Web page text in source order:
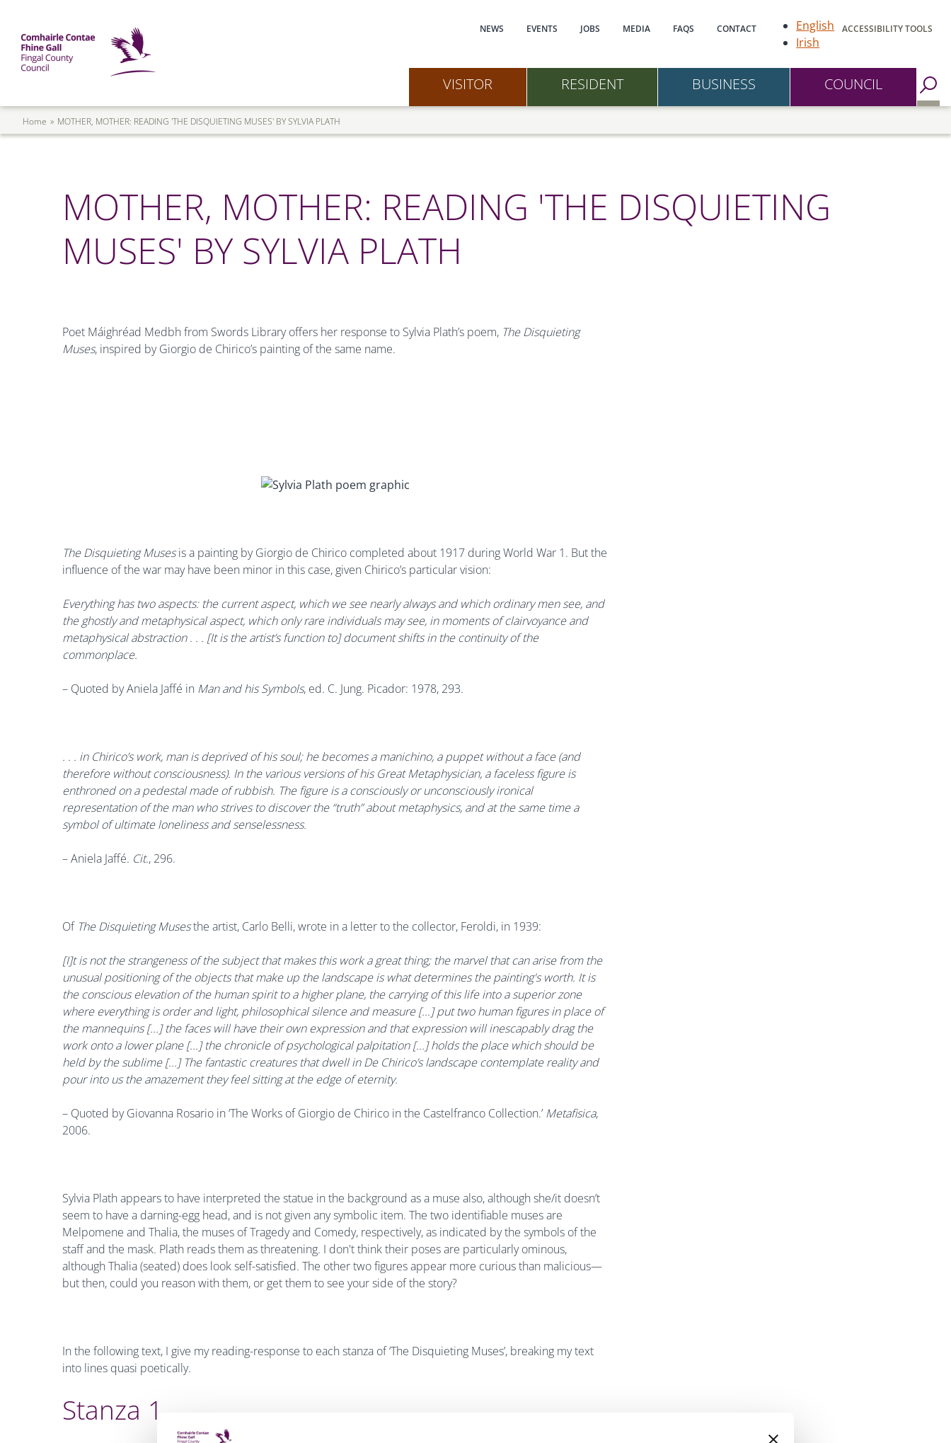
Main navigation
NEWS EVENTS JOBS MEDIA FAQS CONTACT
English
Irish
ACCESSIBILITY TOOLS
Mega Menu VISITOR RESIDENT BUSINESS COUNCIL
Go to Search Page
Breadcrumb
Home MOTHER, MOTHER: READING 'THE DISQUIETING MUSES' BY SYLVIA PLATH
MOTHER, MOTHER: READING 'THE DISQUIETING
MUSES' BY SYLVIA PLATH
Poet Máighréad Medbh from Swords Library offers her response to Sylvia Plath’s poem, The Disquieting
Muses, inspired by Giorgio de Chirico’s painting of the same name.
The Disquieting Musesis a painting by Giorgio de Chirico completed about 1917 during World War 1. But the
influence of the war may have been minor in this case, given Chirico’s particular vision:
Everything has two aspects: the current aspect, which we see nearly always and which ordinary men see, and
the ghostly and metaphysical aspect, which only rare individuals may see, in moments of clairvoyance and
metaphysical abstraction . . . [It is the artist’s function to] document shifts in the continuity of the
commonplace.
– Quoted byAniela Jaffé in Man and his Symbols, ed. C. Jung. Picador: 1978, 293.
. . . in Chirico’s work, man is deprived of his soul; he becomes a manichino, a puppet without a face (and
therefore without consciousness). In the various versions of his Great Metaphysician, a faceless figure is
enthroned on a pedestal made of rubbish. The figure is a consciously or unconsciously ironical
representation of the man who strives to discover the “truth” about metaphysics, and at the same time a
symbol of ultimate loneliness and senselessness.
–Aniela Jaffé. Cit., 296.
Of The Disquieting Musesthe artist, Carlo Belli, wrote in a letter to the collector, Feroldi, in 1939:
[I]t is not the strangeness of the subject that makes this work a great thing; the marvel that can arise from the
unusual positioning of the objects that make up the landscape is what determines the painting's worth. It is
the conscious elevation of the human spirit to a higher plane, the carrying of this life into a superior zone
where everything is order and light, philosophical silence and measure [...] put two human figures in place of
the mannequins [...] the faces will have their own expression and that expression will inescapably drag the
work onto a lower plane [...] the chronicle of psychological palpitation [...] holds the place which should be
held by the sublime [...] The fantastic creatures that dwell in De Chirico’s landscape contemplate reality and
pour into us the amazement they feel sitting at the edge of eternity.
– Quoted by Giovanna Rosario in ‘The Works of Giorgio de Chirico in the Castelfranco Collection.’ Metafisica,
2006.
Sylvia Plath appears to have interpreted the statue in the background as a muse also, although she/it doesn’t
seem to have a darning-egg head, and is not given any symbolic item. The two identifiable muses are
Melpomene and Thalia, the muses of Tragedy and Comedy, respectively, as indicated by the symbols of the
staff and the mask. Plath reads them as threatening. I don't think their poses are particularly ominous,
although Thalia (seated) does look self-satisfied. The other two figures appear more curious than malicious—
but then, could you reason with them, or get them to see your side of the story?
In the following text, I give my reading-response to each stanza of ‘The Disquieting Muses’, breaking my text
into lines quasi poetically.
Stanza 1